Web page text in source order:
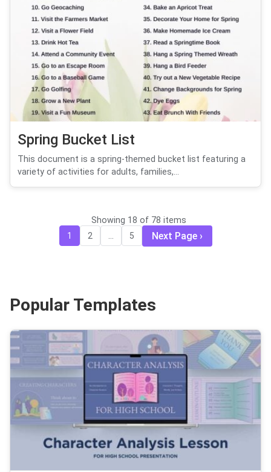
Spring Bucket List
This document is a spring-themed bucket list featuring a
variety of activities for adults, families,...
Showing 18 of 78 items
1 2 5 Next Page
Popular Templates